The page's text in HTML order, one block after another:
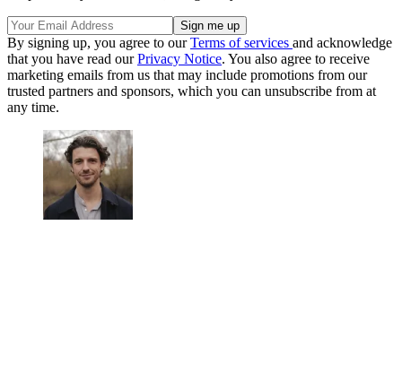
By signing up, you agree to ourTerms of services and acknowledge
that you have read ourPrivacy Notice. You also agree to receive
marketing emails from us that may include promotions from our
trusted partners and sponsors, which you can unsubscribe from at
any time.